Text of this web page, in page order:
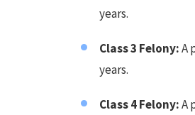
years.
Class 3 Felony:A
years.
Class 4 Felony:A